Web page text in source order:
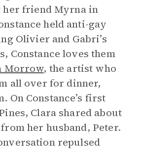
friend Myrna in
held anti-gay
Olivier and Gabri’s
Constance loves them
Morrow, the artist who
all over for dinner,
On Constance’s first
Clara shared about
her husband, Peter.
repulsed